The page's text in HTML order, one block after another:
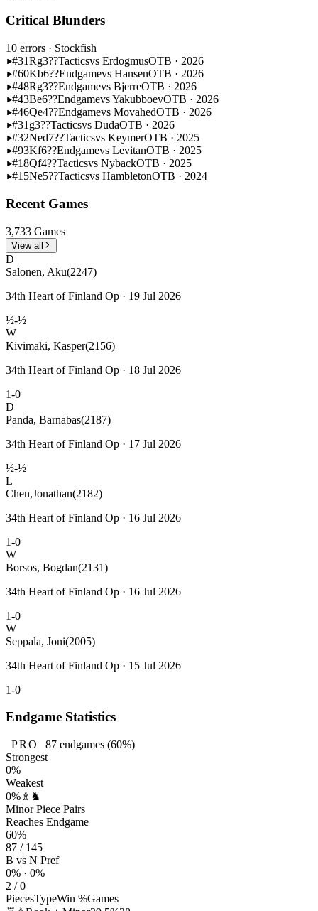
Critical Blunders
10 errors · Stockfish
#31Rg3??Tacticsvs ErdogmusOTB · 2026
#60Kb6??Endgamevs HansenOTB · 2026
#48Rg3??Endgamevs BjerreOTB · 2026
#43Be6??Endgamevs YakubboevOTB · 2026
#46Qe4??Endgamevs MovahedOTB · 2026
#31 g3??Tacticsvs DudaOTB · 2026
#32Ned7??Tacticsvs KeymerOTB · 2025
#93Kf6??Endgamevs LevitanOTB · 2025
#18Qf4??Tacticsvs NybackOTB · 2025
#15Ne5??Tacticsvs HambletonOTB · 2024
Recent Games
3,733 Games
View all
D
Salonen, Aku(2247)
34th Heart of Finland Op · 19 Jul 2026
½-½
W
Kivimaki, Kasper(2156)
34th Heart of Finland Op · 18 Jul 2026
1-0
D
Panda, Barnabas(2187)
34th Heart of Finland Op · 17 Jul 2026
½-½
L
Chen,Jonathan(2182)
34th Heart of Finland Op · 16 Jul 2026
1-0
W
Borsos, Bogdan(2131)
34th Heart of Finland Op · 16 Jul 2026
1-0
W
Seppala, Joni(2005)
34th Heart of Finland Op · 15 Jul 2026
1-0
Endgame Statistics
PRO 87endgames (60%)
Strongest
0%
Weakest
0% ♗♞
Minor Piece Pairs
Reaches Endgame
60%
87 / 145
B vs N Pref
0% · 0%
2 / 0
PiecesTypeWin %Games